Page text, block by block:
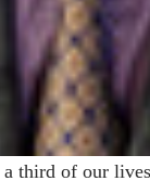
third of our